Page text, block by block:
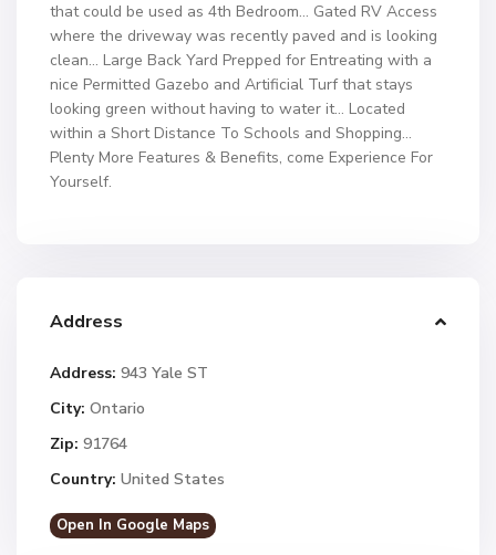
that could be used as 4th Bedroom… Gated RV Access
where the driveway was recently paved and is looking
clean… Large Back Yard Prepped for Entreating with a
nice Permitted Gazebo and Artificial Turf that stays
looking green without having to water it… Located
within a Short Distance To Schools and Shopping…
Plenty More Features & Benefits, come Experience For
Yourself.
Address
Address: 943 Yale ST
City: Ontario
Zip: 91764
Country: United States
Open In Google Maps